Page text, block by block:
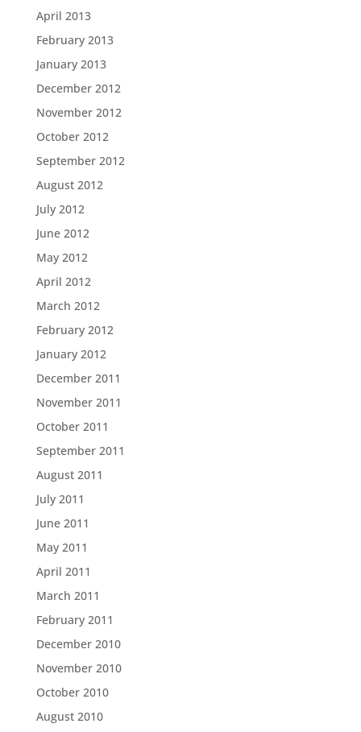
April 2013
February 2013
January 2013
December 2012
November 2012
October 2012
September 2012
August 2012
July 2012
June 2012
May 2012
April 2012
March 2012
February 2012
January 2012
December 2011
November 2011
October 2011
September 2011
August 2011
July 2011
June 2011
May 2011
April 2011
March 2011
February 2011
December 2010
November 2010
October 2010
August 2010